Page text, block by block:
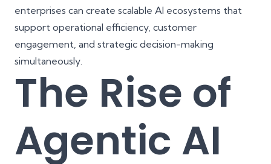
enterprises can create scalable AI ecosystems that
support operational efficiency, customer
engagement, and strategic decision-making
simultaneously.
The Rise of
Agentic AI